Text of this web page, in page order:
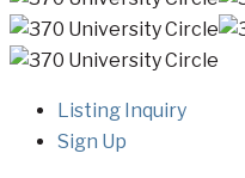
Listing Inquiry
Sign Up